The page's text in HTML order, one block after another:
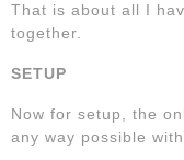
That is about all I
together.
SETUP
Now for setup, the
any way possible